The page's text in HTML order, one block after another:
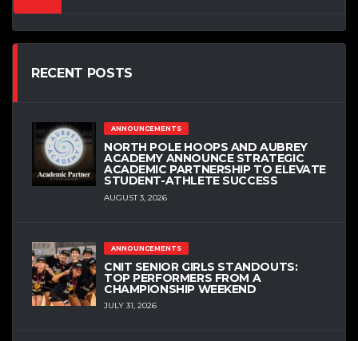
RECENT POSTS
ANNOUNCEMENTS
NORTH POLE HOOPS AND AUBREY
ACADEMY ANNOUNCE STRATEGIC
ACADEMIC PARTNERSHIP TO ELEVATE
STUDENT-ATHLETE SUCCESS
AUGUST 3, 2026
ANNOUNCEMENTS
CNIT SENIOR GIRLS STANDOUTS:
TOP PERFORMERS FROM A
CHAMPIONSHIP WEEKEND
JULY 31, 2026